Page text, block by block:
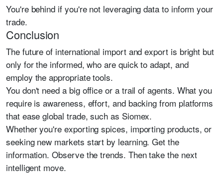
You're behind if you're not leveraging data to inform your
trade.
Conclusion
The future of international import and export is bright but
only for the informed, who are quick to adapt, and
employ the appropriate tools.
You don't need a big office or a trail of agents. What you
require is awareness, effort, and backing from platforms
that ease global trade, such as Siomex.
Whether you're exporting spices, importing products, or
seeking new markets start by learning. Get the
information. Observe the trends. Then take the next
intelligent move.